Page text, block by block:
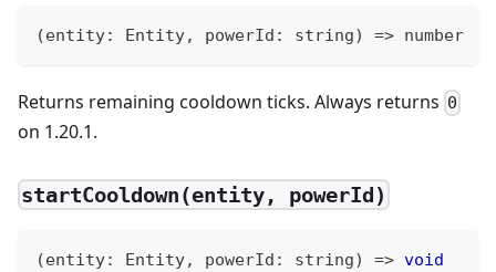
(entity: Entity, powerId : string) => number
Returns remaining cooldown ticks. Always returns 0
on 1.20.1.
startCooldown(entity, powerId)
(entity: Entity, powerId : string) => void